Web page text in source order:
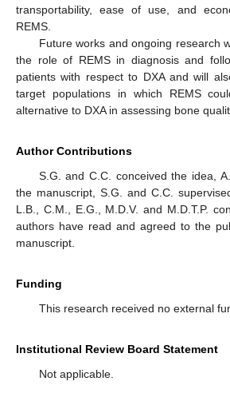
transportability, ease of use, and
REMS.
Future works and ongoing research
the role of REMS in diagnosis and
patients with respect to DXA and will
target populations in which REMS
alternative to DXA in assessing bone
Author Contributions
S.G. and C.C. conceived the idea,
the manuscript, S.G. and C.C.
L.B., C.M., E.G., M.D.V. and M.D.T.P.
authors have read and agreed to the
manuscript.
Funding
This research received no external
Institutional Review Board Statement
Not applicable.